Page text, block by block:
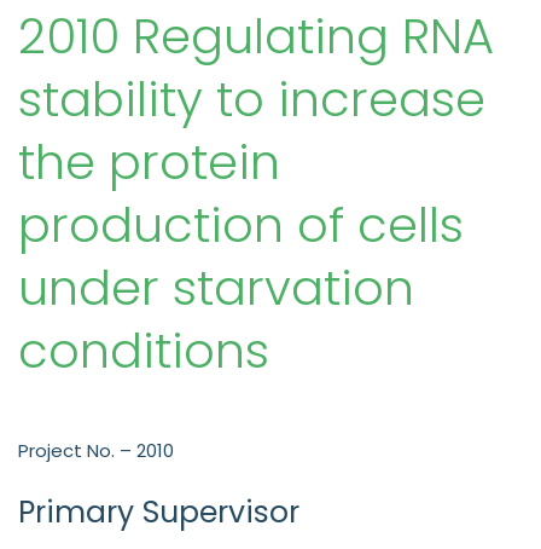
2010 Regulating RNA
stability to increase
the protein
production of cells
under starvation
conditions
Project No. – 2010
Primary Supervisor